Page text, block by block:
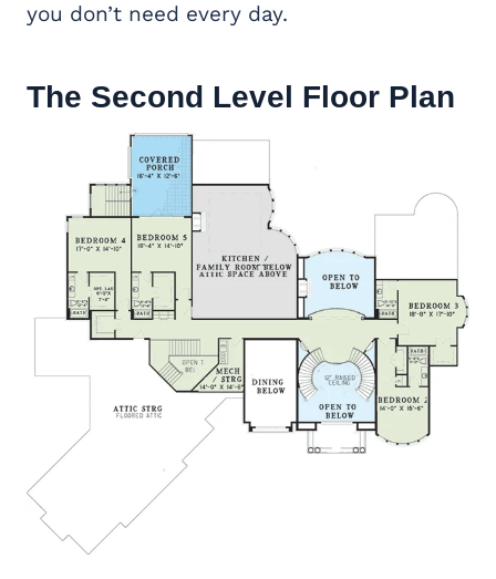
you don’t need every day.
The Second Level Floor Plan